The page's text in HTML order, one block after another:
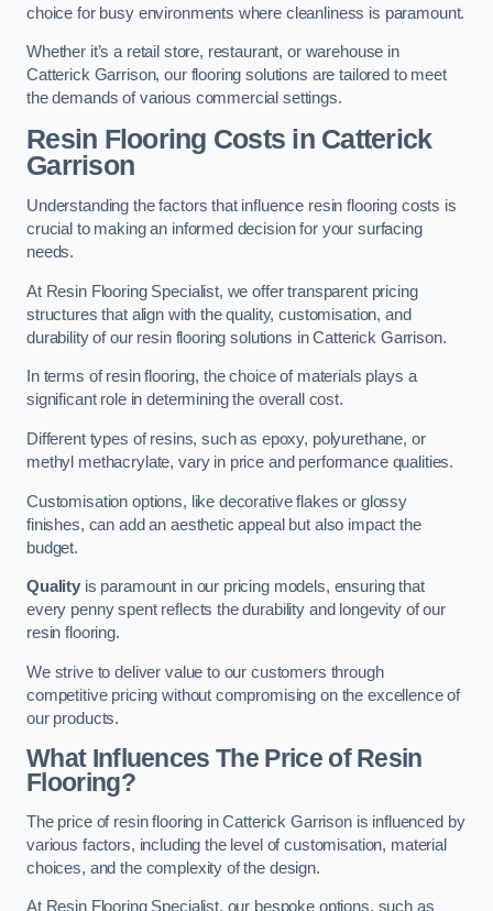
choice for busy environments where cleanliness is paramount.
Whether it’s a retail store, restaurant, or warehouse in
Catterick Garrison, our flooring solutions are tailored to meet
the demands of various commercial settings.
Resin Flooring Costs in Catterick
Garrison
Understanding the factors that influence resin flooring costs is
crucial to making an informed decision for your surfacing
needs.
At Resin Flooring Specialist, we offer transparent pricing
structures that align with the quality, customisation, and
durability of our resin flooring solutions in Catterick Garrison.
In terms of resin flooring, the choice of materials plays a
significant role in determining the overall cost.
Different types of resins, such as epoxy, polyurethane, or
methyl methacrylate, vary in price and performance qualities.
Customisation options, like decorative flakes or glossy
finishes, can add an aesthetic appeal but also impact the
budget.
Qualityis paramount in our pricing models, ensuring that
every penny spent reflects the durability and longevity of our
resin flooring.
We strive to deliver value to our customers through
competitive pricing without compromising on the excellence of
our products.
What Influences The Price of Resin
Flooring?
The price of resin flooring in Catterick Garrison is influenced by
various factors, including the level of customisation, material
choices, and the complexity of the design.
At Resin Flooring Specialist, our bespoke options, such as